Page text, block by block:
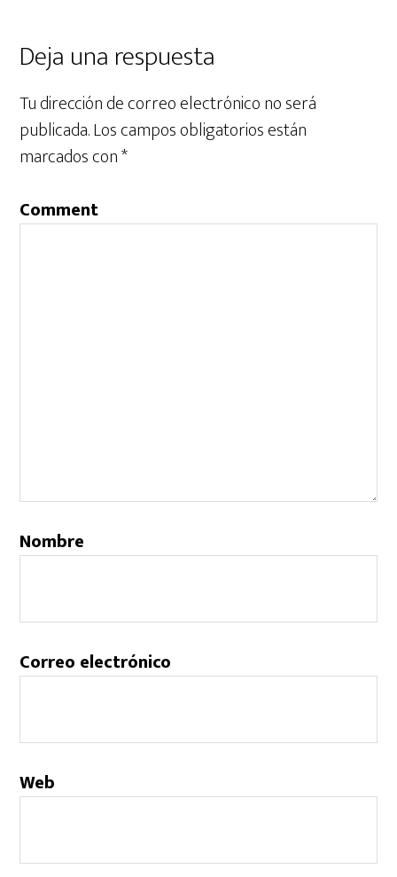
Deja una respuesta
Tu dirección de correo electrónico no será
publicada.Los campos obligatorios están
marcados con*
Comment
Nombre
Correo electrónico
Web